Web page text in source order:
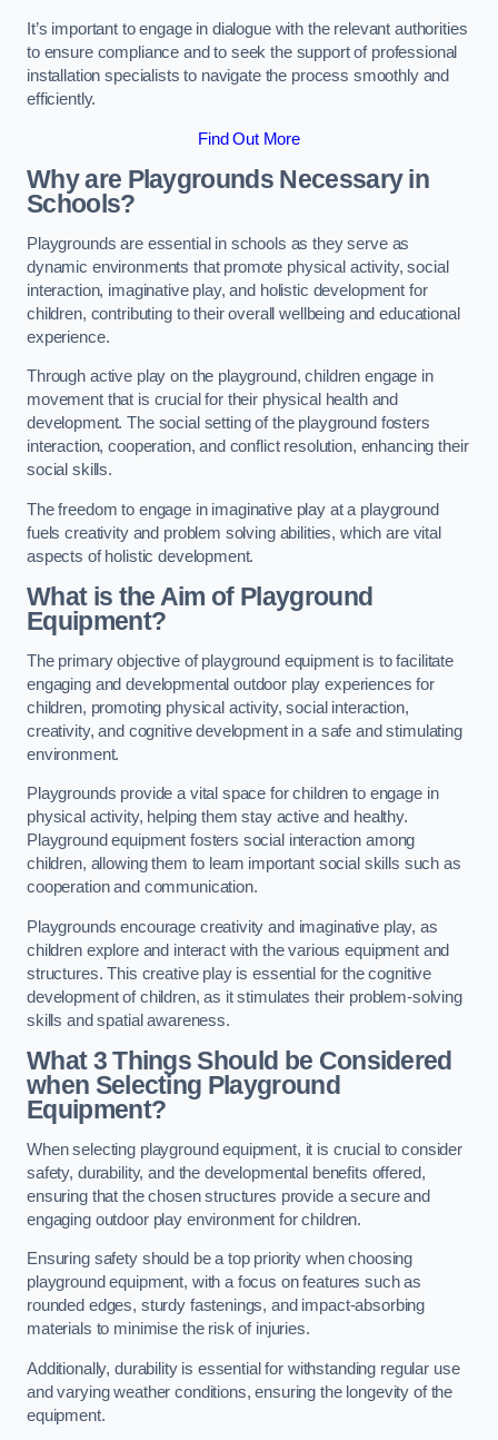
It’s important to engage in dialogue with the relevant authorities
to ensure compliance and to seek the support of professional
installation specialists to navigate the process smoothly and
efficiently.
Find Out More
Why are Playgrounds Necessary in
Schools?
Playgrounds are essential in schools as they serve as
dynamic environments that promote physical activity, social
interaction, imaginative play, and holistic development for
children, contributing to their overall wellbeing and educational
experience.
Through active play on the playground, children engage in
movement that is crucial for their physical health and
development. The social setting of the playground fosters
interaction, cooperation, and conflict resolution, enhancing their
social skills.
The freedom to engage in imaginative play at a playground
fuels creativity and problem solving abilities, which are vital
aspects of holistic development.
What is the Aim of Playground
Equipment?
The primary objective of playground equipment is to facilitate
engaging and developmental outdoor play experiences for
children, promoting physical activity, social interaction,
creativity, and cognitive development in a safe and stimulating
environment.
Playgrounds provide a vital space for children to engage in
physical activity, helping them stay active and healthy.
Playground equipment fosters social interaction among
children, allowing them to learn important social skills such as
cooperation and communication.
Playgrounds encourage creativity and imaginative play, as
children explore and interact with the various equipment and
structures. This creative play is essential for the cognitive
development of children, as it stimulates their problem-solving
skills and spatial awareness.
What 3 Things Should be Considered
when Selecting Playground
Equipment?
When selecting playground equipment, it is crucial to consider
safety, durability, and the developmental benefits offered,
ensuring that the chosen structures provide a secure and
engaging outdoor play environment for children.
Ensuring safety should be a top priority when choosing
playground equipment, with a focus on features such as
rounded edges, sturdy fastenings, and impact-absorbing
materials to minimise the risk of injuries.
Additionally, durability is essential for withstanding regular use
and varying weather conditions, ensuring the longevity of the
equipment.